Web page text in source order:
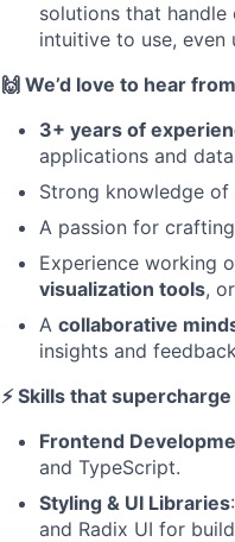
solutions that
intuitive to use, even
🙌 We’d love to hear
3+ years of
applications and
Strong knowledge
A passion for
Experience working
visualization tools, or
A collaborative
insights and
⚡ Skills that
Frontend
and TypeScript.
Styling & UI Libraries
and Radix UI for